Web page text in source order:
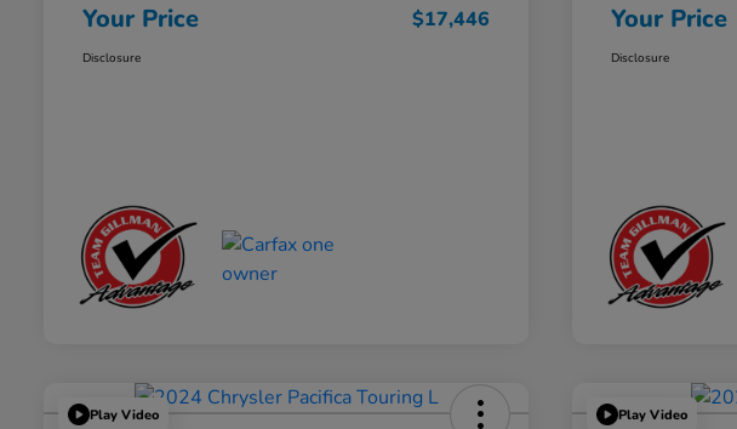
Your Price $17,446
Disclosure
Your Price
Disclosure
Play Video Play Video